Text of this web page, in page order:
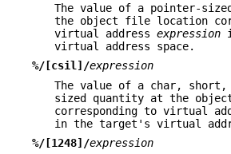
The value of a pointer-
the object file location
virtual address expression
virtual address space.
%/[csil]/expression
The value of a char,
sized quantity at the
corresponding to virtual
in the target's virtual
%/[1248]/expression